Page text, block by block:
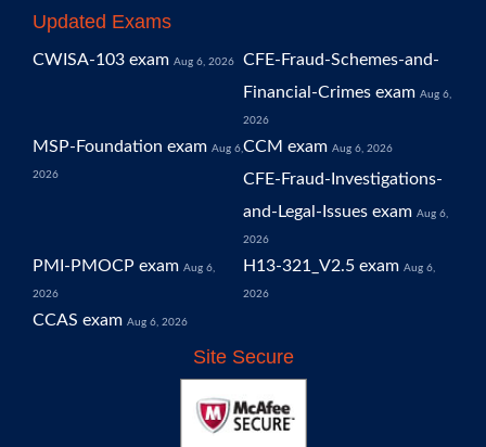
Updated Exams
CWISA-103 exam Aug 6, 2026
CFE-Fraud-Schemes-and-
Financial-Crimes exam Aug 6,
2026
MSP-Foundation exam Aug 6,
2026
CCM exam Aug 6, 2026
CFE-Fraud-Investigations-
and-Legal-Issues exam Aug 6,
2026
PMI-PMOCP exam Aug 6,
2026
H13-321_V2.5 exam Aug 6,
2026
CCAS exam Aug 6, 2026
Site Secure